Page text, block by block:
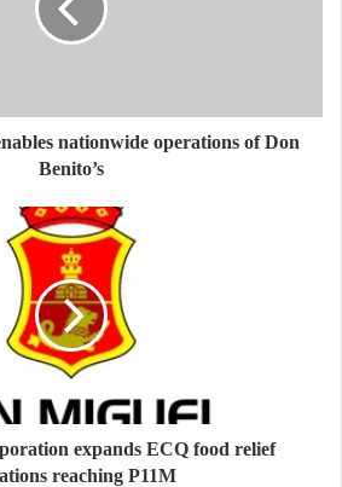
nationwide operations of Don
Benito’s
expands ECQ food relief
reaching P11M